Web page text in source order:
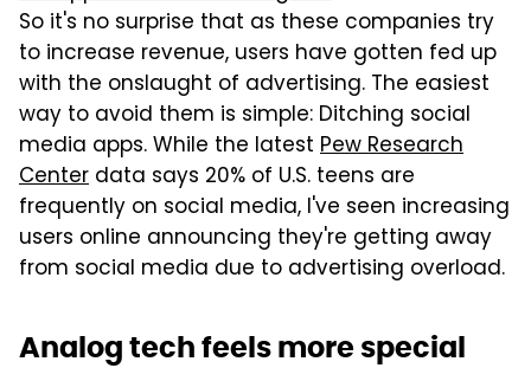
So it's no surprise that as these companies try
to increase revenue, users have gotten fed up
with the onslaught of advertising. The easiest
way to avoid them is simple: Ditching social
media apps. While the latest Pew Research
Center data says 20% of U.S. teens are
frequently on social media, I've seen increasing
users online announcing they're getting away
from social media due to advertising overload.
Analog tech feels more special